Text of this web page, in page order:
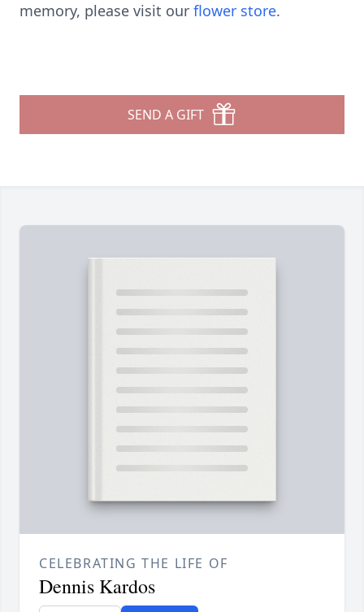
memory, please visit our flower store.
SEND A GIFT
CELEBRATING THE LIFE OF
Dennis Kardos